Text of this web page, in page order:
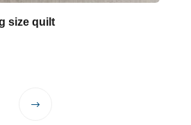
size quilt
This